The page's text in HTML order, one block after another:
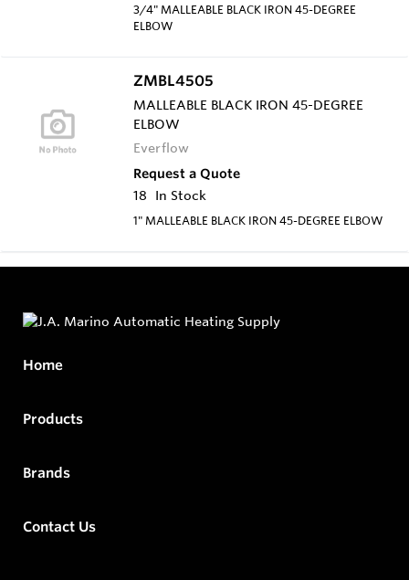
3/4" MALLEABLE BLACK IRON 45-DEGREE
ELBOW
ZMBL4505
MALLEABLE BLACK IRON 45-DEGREE
ELBOW
Everflow
Request a Quote
18
In Stock
1" MALLEABLE BLACK IRON 45-DEGREE ELBOW
Home
Products
Brands
Contact Us